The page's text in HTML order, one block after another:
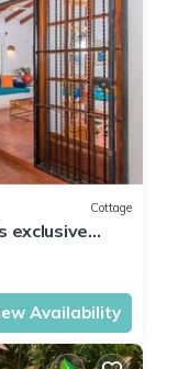
Cottage
exclusive
Availability